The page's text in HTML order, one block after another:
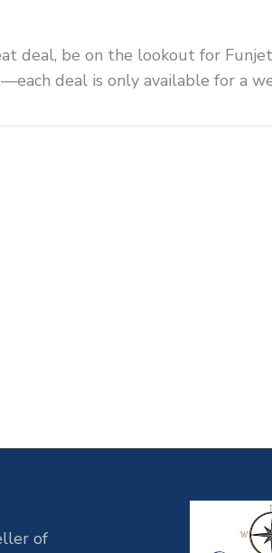
deal, be on the lookout for
deal is only available for a
of